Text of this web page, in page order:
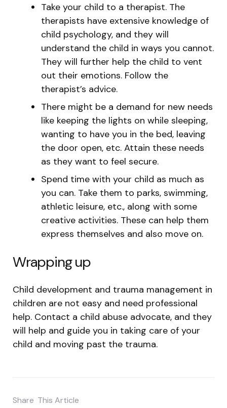
Take your child to a therapist. The
therapists have extensive knowledge of
child psychology, and they will
understand the child in ways you cannot.
They will further help the child to vent
out their emotions. Follow the
therapist’s advice.
There might be a demand for new needs
like keeping the lights on while sleeping,
wanting to have you in the bed, leaving
the door open, etc. Attain these needs
as they want to feel secure.
Spend time with your child as much as
you can. Take them to parks, swimming,
athletic leisure, etc., along with some
creative activities. These can help them
express themselves and also move on.
Wrapping up
Child development and trauma management in
children are not easy and need professional
help. Contact a child abuse advocate, and they
will help and guide you in taking care of your
child and moving past the trauma.
Share This Article